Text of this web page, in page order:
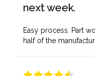
next week.
Easy process. Part
half of the